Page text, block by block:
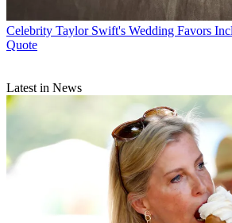
Celebrity Taylor Swift's Wedding Favors
Quote
Latest in News